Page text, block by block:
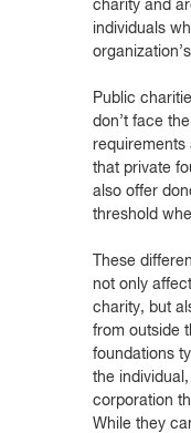
charity and
individuals
Public
don’t face
requirements
that private
also offer
threshold
These
not only
charity, but
from outside
foundations
the
corporation
While they